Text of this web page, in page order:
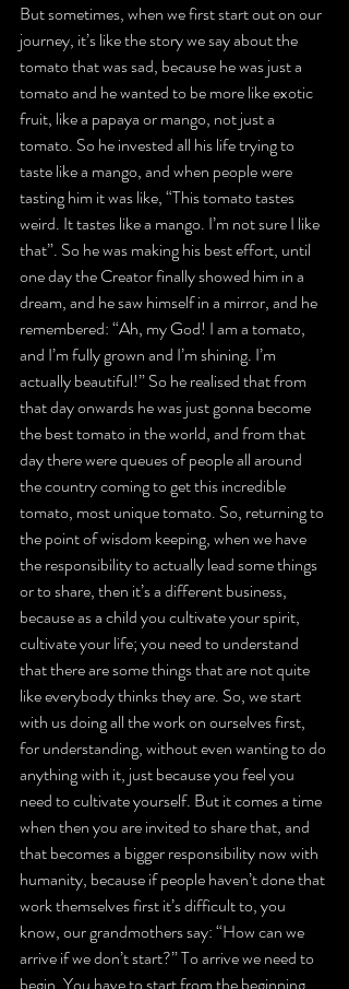
But sometimes, when we first start out on our
journey, it’s like the story we say about the
tomato that was sad, because he was just a
tomato and he wanted to be more like exotic
fruit, like a papaya or mango, not just a
tomato. So he invested all his life trying to
taste like a mango, and when people were
tasting him it was like, “This tomato tastes
weird. It tastes like a mango. I’m not sure I like
that”. So he was making his best effort, until
one day the Creator finally showed him in a
dream, and he saw himself in a mirror, and he
remembered: “Ah, my God! I am a tomato,
and I’m fully grown and I’m shining. I’m
actually beautiful!” So he realised that from
that day onwards he was just gonna become
the best tomato in the world, and from that
day there were queues of people all around
the country coming to get this incredible
tomato, most unique tomato. So, returning to
the point of wisdom keeping, when we have
the responsibility to actually lead some things
or to share, then it’s a different business,
because as a child you cultivate your spirit,
cultivate your life; you need to understand
that there are some things that are not quite
like everybody thinks they are. So, we start
with us doing all the work on ourselves first,
for understanding, without even wanting to do
anything with it, just because you feel you
need to cultivate yourself. But it comes a time
when then you are invited to share that, and
that becomes a bigger responsibility now with
humanity, because if people haven’t done that
work themselves first it’s difficult to, you
know, our grandmothers say: “How can we
arrive if we don’t start?” To arrive we need to